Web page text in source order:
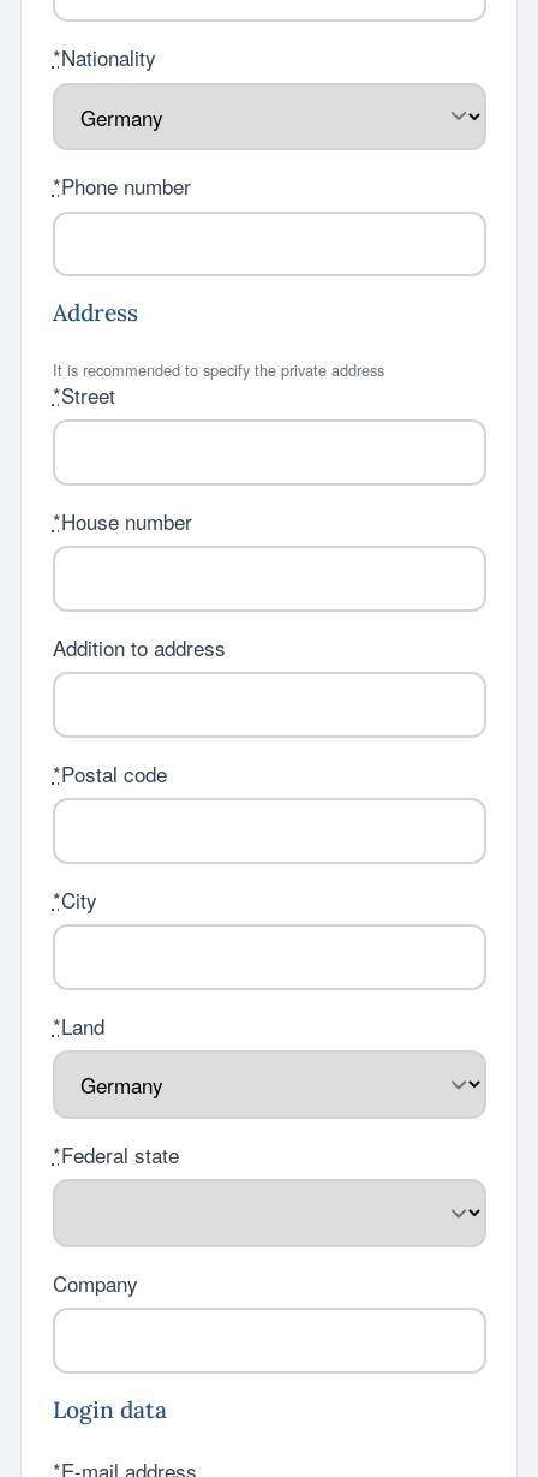
*Nationality
*Phone number
Address
It is recommended to specify the private address
*Street
*House number
Addition to address
*Postal code
*City
*Land
*Federal state
Company
Login data
*E-mail address